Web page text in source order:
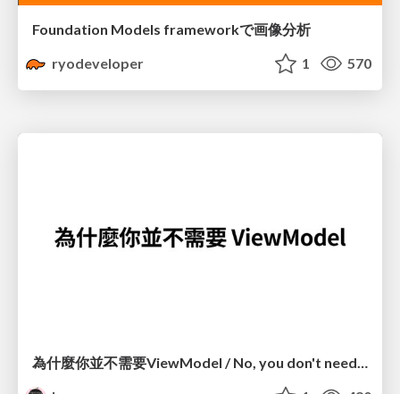
Foundation Models frameworkで画像分析
ryodeveloper
1 570